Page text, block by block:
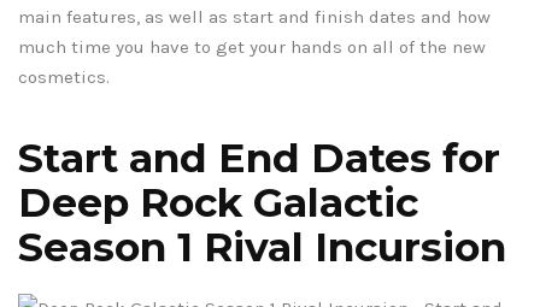
main features, as well as start and finish dates and how
much time you have to get your hands on all of the new
cosmetics.
Start and End Dates for
Deep Rock Galactic
Season 1 Rival Incursion